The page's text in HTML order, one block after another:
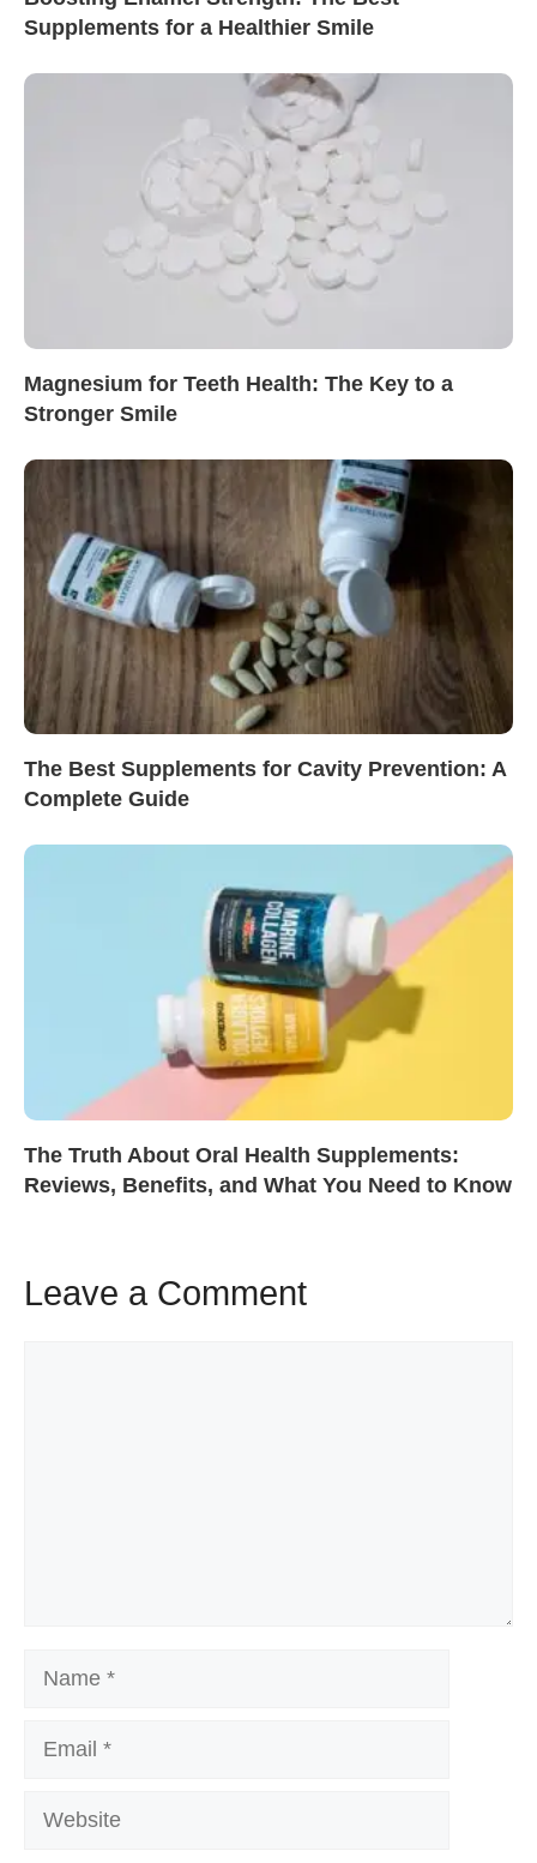
Supplements for a Healthier Smile
Magnesium for Teeth Health: The Key to a
Stronger Smile
The Best Supplements for Cavity Prevention: A
Complete Guide
The Truth About Oral Health Supplements:
Reviews, Benefits, and What You Need to Know
Leave a Comment
Name
Email
Website